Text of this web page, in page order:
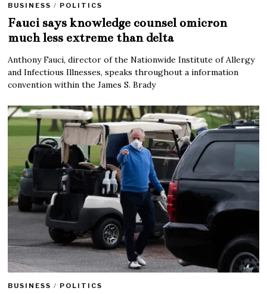
BUSINESS / POLITICS
Fauci says knowledge counsel omicron
much less extreme than delta
Anthony Fauci, director of the Nationwide Institute of Allergy
and Infectious Illnesses, speaks throughout a information
convention within the James S. Brady
BUSINESS / POLITICS